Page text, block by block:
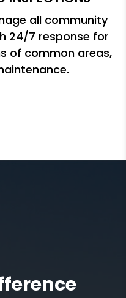
all community
24/7 response for
of common areas,